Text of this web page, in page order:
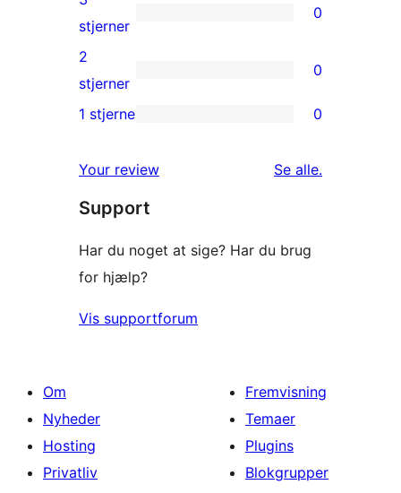
stjernet
anmeldelser
0
3-
stjernet
anmeldelser
stjerner
0
0
2-
anmeldelser
2
stjerner
0
stjernet
anmeldelser
1 stjerne 0
Your review Se alleanmeldelser
.
Support
Har du noget at sige? Har du brug
for hjælp?
Vis supportforum
Om
Nyheder
Hosting
Privatliv
Fremvisning
Temaer
Plugins
Blokgrupper